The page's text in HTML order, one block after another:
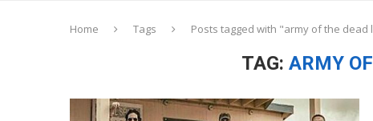
Home Tags Posts tagged with "army of the dead
TAG: ARMY